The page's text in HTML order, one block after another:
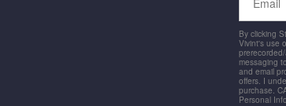
By clicking
Vivint's use
messaging
and email
offers. I
purchase.
Personal